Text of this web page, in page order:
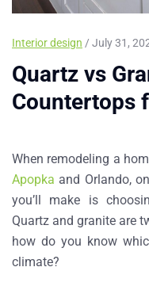
Interior design / July 31,
Quartz vs
Countertops
When remodeling a
Apopka and Orlando,
you’ll make is
Quartz and granite are
how do you know
climate?